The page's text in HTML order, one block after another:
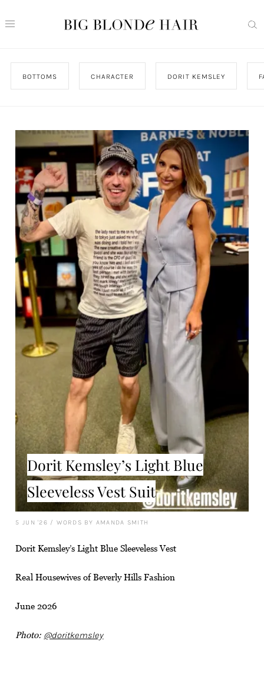
BOTTOMS CHARACTER DORIT KEMSLEY
Dorit Kemsley’s Light Blue
Sleeveless Vest Suit
5 JUN '26 / WORDS BY AMANDA SMITH
Dorit Kemsley’s Light Blue Sleeveless Vest
Real Housewives of Beverly Hills Fashion
June 2026
Photo: @doritkemsley